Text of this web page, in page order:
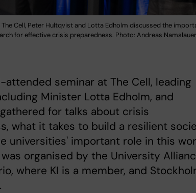
The Cell, Peter Hultqvist and Lotta Edholm discussed the
for effective crisis preparedness. Photo: Andreas
attended seminar at The Cell, leading
Minister Lotta Edholm, and
for talks about crisis
what it takes to build a resilient
universities' important role in this
organised by the University
where KI is a member, and